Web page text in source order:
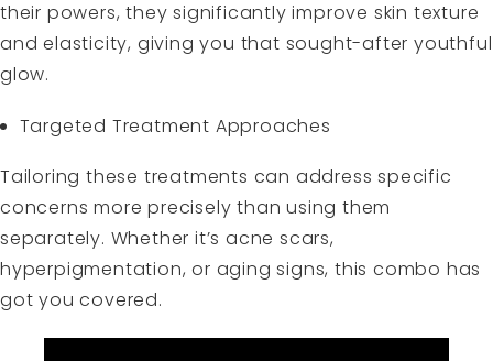
their powers, they significantly improve skin texture
and elasticity, giving you that sought-after youthful
glow.
Targeted Treatment Approaches
Tailoring these treatments can address specific
concerns more precisely than using them
separately. Whether it’s acne scars,
hyperpigmentation, or aging signs, this combo has
got you covered.